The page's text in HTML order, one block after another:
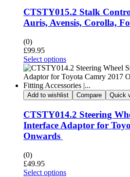
CTSTY015.2 Stalk
Auris, Avensis, Corolla,
(0)
£99.95
Select options
Add to wishlist Compare Quick
CTSTY014.2 Steering
Interface Adaptor for
Onwards
(0)
£49.95
Select options